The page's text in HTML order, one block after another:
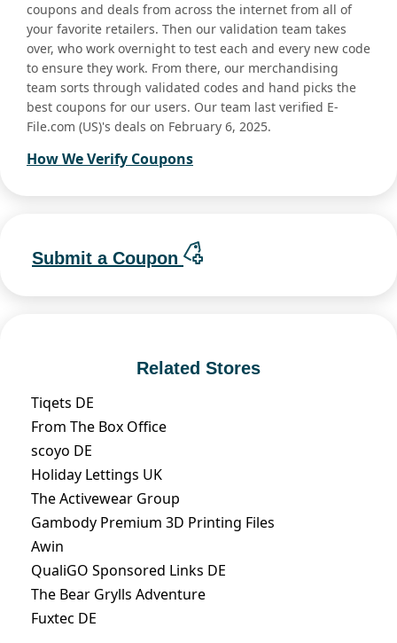
coupons and deals from across the internet from all of
your favorite retailers. Then our validation team takes
over, who work overnight to test each and every new code
to ensure they work. From there, our merchandising
team sorts through validated codes and hand picks the
best coupons for our users. Our team last verified E-
File.com (US)'s deals on February 6, 2025.
How We Verify Coupons
Submit a Coupon
Related Stores
Tiqets DE
From The Box Office
scoyo DE
Holiday Lettings UK
The Activewear Group
Gambody Premium 3D Printing Files
Awin
QualiGO Sponsored Links DE
The Bear Grylls Adventure
Fuxtec DE